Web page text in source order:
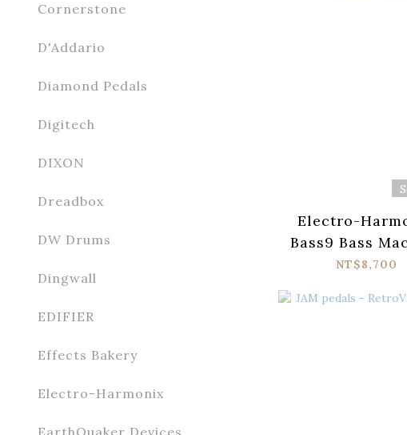
Cornerstone
D'Addario
Diamond Pedals
Digitech
DIXON
Dreadbox
DW Drums
Dingwall
EDIFIER
Effects Bakery
Electro-Harmonix
EarthQuaker Devices
Electro-
Bass9 Bass
Pedal
NT$8,700